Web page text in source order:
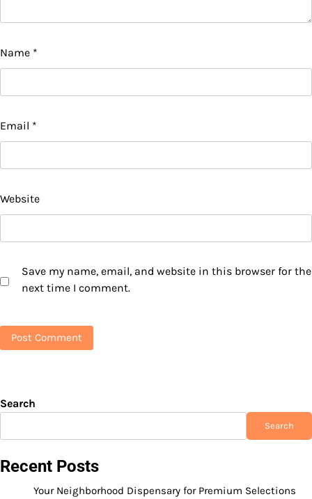
Name *
Email *
Website
Save my name, email, and website in this browser for the
next time I comment.
Search
Search
Recent Posts
Your Neighborhood Dispensary for Premium Selections